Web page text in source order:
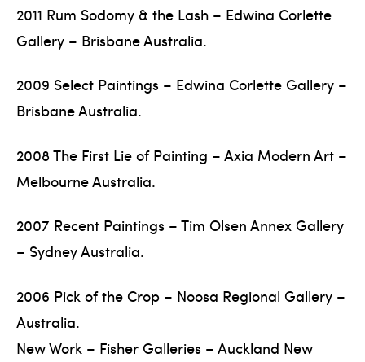
2011 Rum Sodomy & the Lash – Edwina Corlette
Gallery – Brisbane Australia.
2009 Select Paintings – Edwina Corlette Gallery –
Brisbane Australia.
2008 The First Lie of Painting – Axia Modern Art –
Melbourne Australia.
2007 Recent Paintings – Tim Olsen Annex Gallery
– Sydney Australia.
2006 Pick of the Crop – Noosa Regional Gallery –
Australia.
New Work – Fisher Galleries – Auckland New